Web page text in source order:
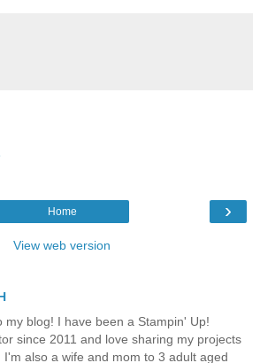
›
Home
View web version
my blog! I have been a Stampin' Up!
since 2011 and love sharing my projects
I'm also a wife and mom to 3 adult aged